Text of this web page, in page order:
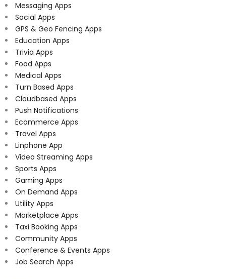
Messaging Apps
Social Apps
GPS & Geo Fencing Apps
Education Apps
Trivia Apps
Food Apps
Medical Apps
Turn Based Apps
Cloudbased Apps
Push Notifications
Ecommerce Apps
Travel Apps
Linphone App
Video Streaming Apps
Sports Apps
Gaming Apps
On Demand Apps
Utility Apps
Marketplace Apps
Taxi Booking Apps
Community Apps
Conference & Events Apps
Job Search Apps